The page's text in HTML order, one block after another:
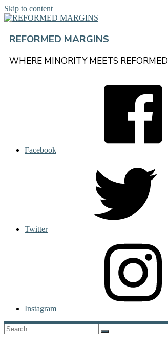
Skip to content
REFORMED MARGINS
WHERE MINORITY MEETS REFORMED
Facebook
Twitter
Instagram